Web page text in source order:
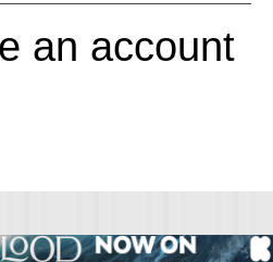
an account